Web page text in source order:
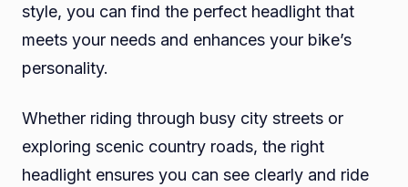
style, you can find the perfect headlight that
meets your needs and enhances your bike’s
personality.
Whether riding through busy city streets or
exploring scenic country roads, the right
headlight ensures you can see clearly and ride